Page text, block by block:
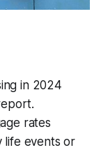
in 2024
rates
life events or